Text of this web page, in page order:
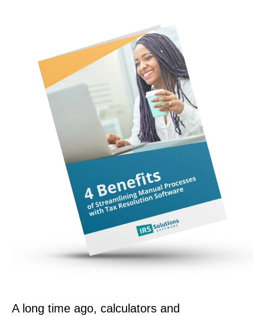
A long time ago, calculators and